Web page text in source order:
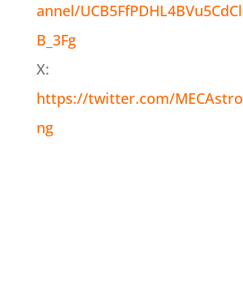
annel/UCB5FfPDHL4BVu5CdCl
B_3Fg
X:
https://twitter.com/MECAstro
ng